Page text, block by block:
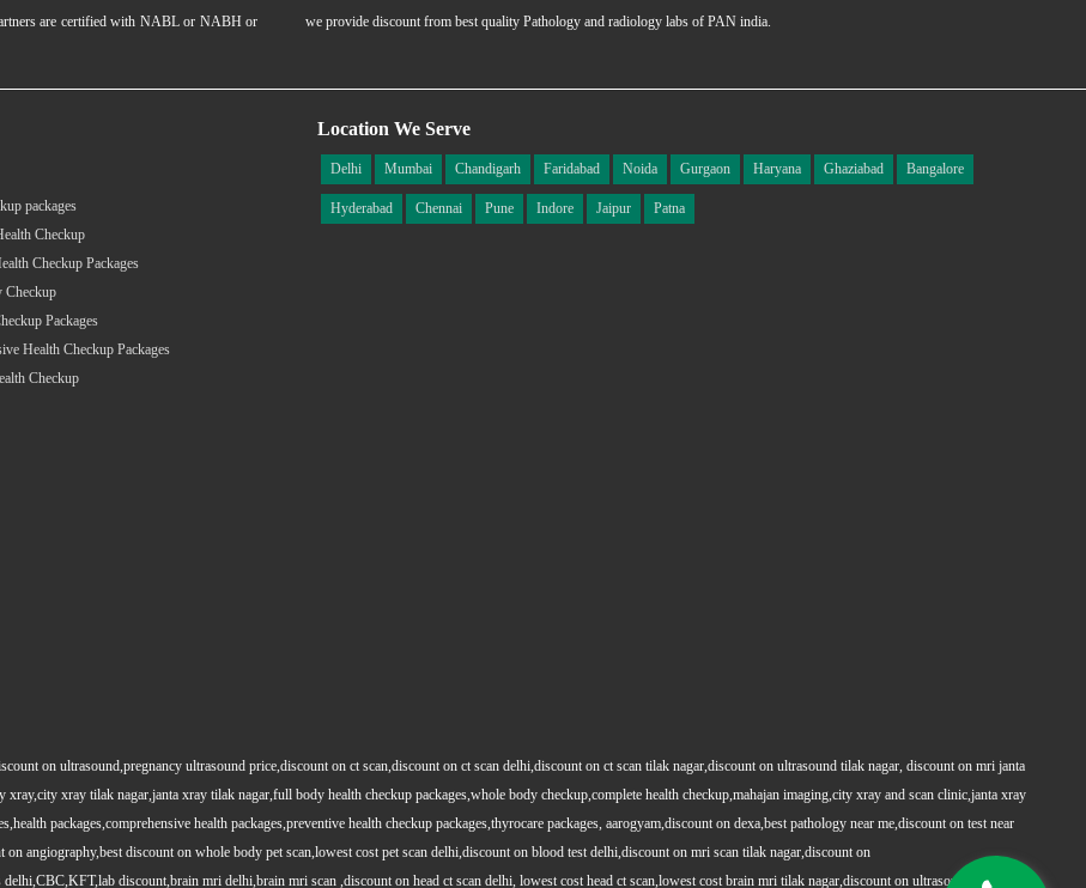
are certified with NABL or NABH or
we provide discount from best quality Pathology and radiology labs of PAN india.
packages
Checkup
Checkup Packages
Checkup
Packages
Health Checkup Packages
Checkup
Location We Serve
Delhi Mumbai Chandigarh Faridabad Noida Gurgaon Haryana Ghaziabad Bangalore
Hyderabad Chennai Pune Indore Jaipur Patna
on ultrasound,pregnancy ultrasound price,discount on ct scan,discount on ct scan delhi,discount on ct scan tilak nagar,discount on ultrasound tilak nagar, discount on mri janta
xray tilak nagar,janta xray tilak nagar,full body health checkup packages,whole body checkup,complete health checkup,mahajan imaging,city xray and scan clinic,janta xray
packages,comprehensive health packages,preventive health checkup packages,thyrocare packages, aarogyam,discount on dexa,best pathology near me,discount on test near
angiography,best discount on whole body pet scan,lowest cost pet scan delhi,discount on blood test delhi,discount on mri scan tilak nagar,discount on
discount,brain mri delhi,brain mri scan ,discount on head ct scan delhi, lowest cost head ct scan,lowest cost brain mri tilak nagar,discount on ultrasound whole